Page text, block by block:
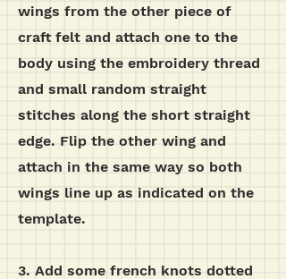
wings from the other piece of
craft felt and attach one to the
body using the embroidery thread
and small random straight
stitches along the short straight
edge. Flip the other wing and
attach in the same way so both
wings line up as indicated on the
template.
3. Add some french knots dotted